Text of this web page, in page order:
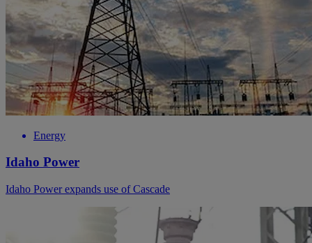
Energy
Idaho Power
Idaho Power expands use of Cascade